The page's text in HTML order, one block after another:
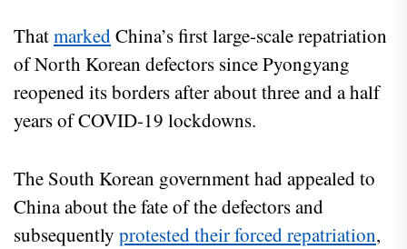
ThatmarkedChina’s first large-scale repatriation
of North Korean defectors since Pyongyang
reopened its borders after about three and a half
years of COVID-19 lockdowns.
The South Korean government had appealed to
China about the fate of the defectors and
subsequently protested their forced repatriation,